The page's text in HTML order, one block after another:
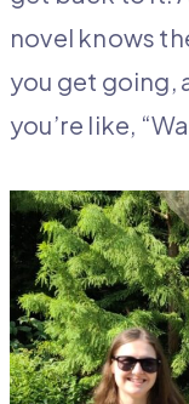
novel knows
you get going,
you’re like,